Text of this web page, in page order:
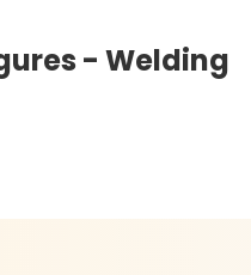
- Welding